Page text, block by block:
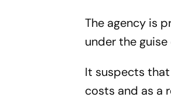
The agency is
under the
It suspects
costs and as a